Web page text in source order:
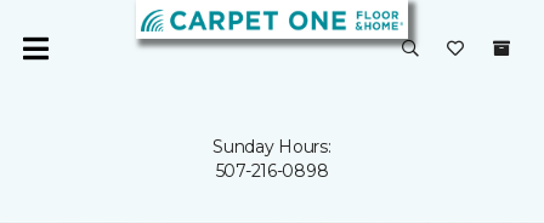
Sunday Hours:
507-216-0898